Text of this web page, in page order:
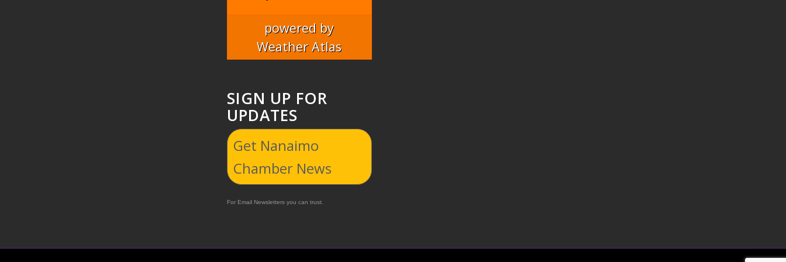
powered by
Weather Atlas
SIGN UP FOR
UPDATES
Get Nanaimo
Chamber News
For Email Newsletters you can trust.